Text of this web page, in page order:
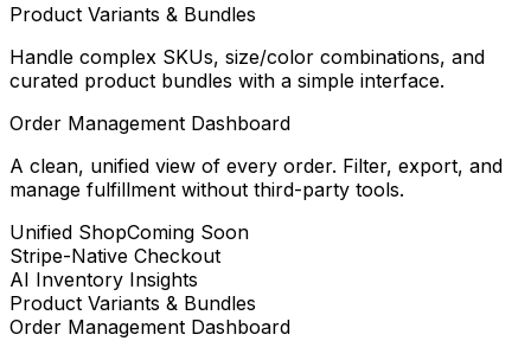
Product Variants & Bundles
Handle complex SKUs, size/color combinations, and
curated product bundles with a simple interface.
Order Management Dashboard
A clean, unified view of every order. Filter, export, and
manage fulfillment without third-party tools.
Unified ShopComing Soon
Stripe-Native Checkout
AI Inventory Insights
Product Variants & Bundles
Order Management Dashboard